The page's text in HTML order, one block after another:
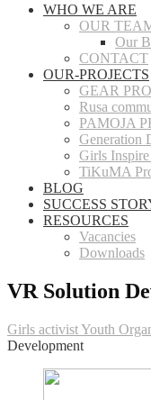
WHO WE ARE
OUR
Our
CONTACT
OUR-PROJECTS
GEAR
Rusa
PAMOJA
Generation
Girls
TiKuMA
BLOG
SUCCESS
RESOURCES
Vacancies
Downloads
VR Solution
Girls activist Youth
Development